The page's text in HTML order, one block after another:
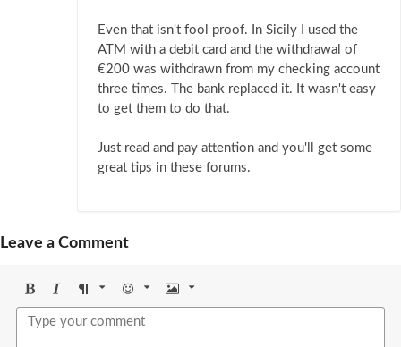
Even that isn't fool proof. In Sicily I used the
ATM with a debit card and the withdrawal of
€200 was withdrawn from my checking account
three times. The bank replaced it. It wasn't easy
to get them to do that.
Just read and pay attention and you'll get some
great tips in these forums.
Leave a Comment
BoldItalicFormat Emoji Image